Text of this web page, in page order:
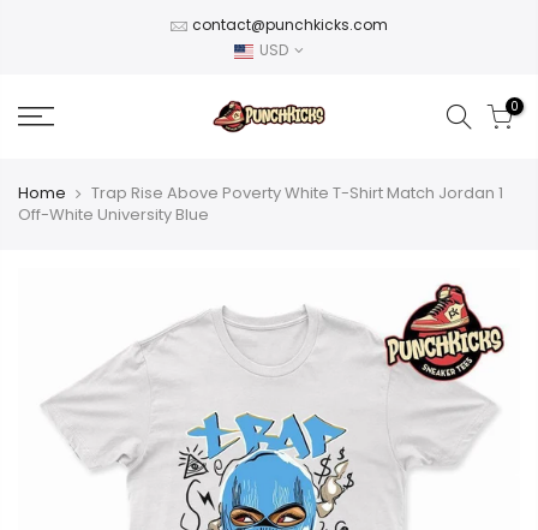
contact@punchkicks.com
USD
0
Home
Trap Rise Above Poverty White T-Shirt Match Jordan 1
Off-White University Blue